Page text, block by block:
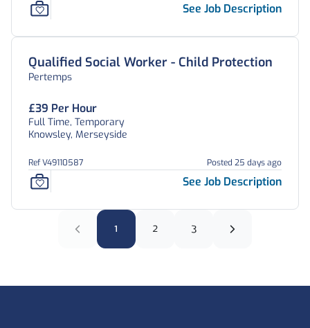
See Job Description
Qualified Social Worker - Child Protection
Pertemps
£39 Per Hour
Full Time, Temporary
Knowsley, Merseyside
Ref V49110587 Posted 25 days ago
See Job Description
1 2 3